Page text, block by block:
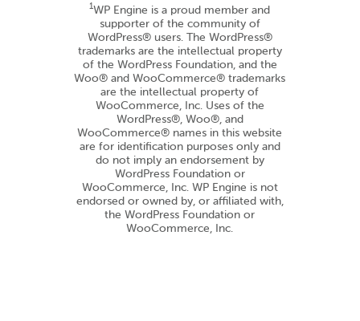
1WP Engine is a proud member and
supporter of the community of
WordPress® users. The WordPress®
trademarks are the intellectual property
of the WordPress Foundation, and the
Woo® and WooCommerce® trademarks
are the intellectual property of
WooCommerce, Inc. Uses of the
WordPress®, Woo®, and
WooCommerce® names in this website
are for identification purposes only and
do not imply an endorsement by
WordPress Foundation or
WooCommerce, Inc. WP Engine is not
endorsed or owned by, or affiliated with,
the WordPress Foundation or
WooCommerce, Inc.